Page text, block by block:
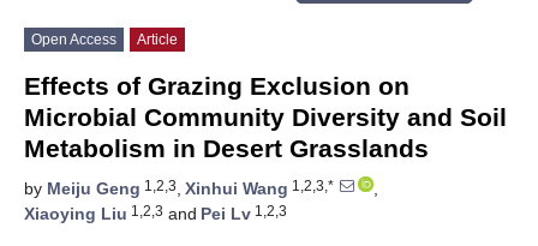
Open Access Article
Effects of Grazing Exclusion on
Microbial Community Diversity and Soil
Metabolism in Desert Grasslands
by Meiju Geng 1,2,3, Xinhui Wang 1,2,3,*
,
Xiaoying Liu 1,2,3 and Pei Lv 1,2,3